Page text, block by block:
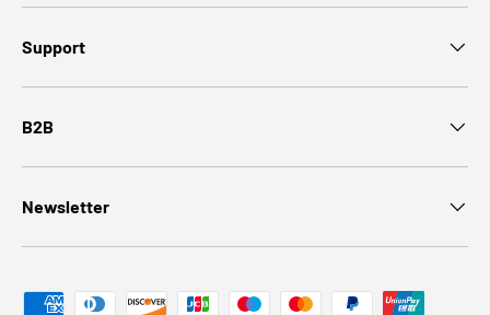
Support
B2B
Newsletter
Payment methods accepted